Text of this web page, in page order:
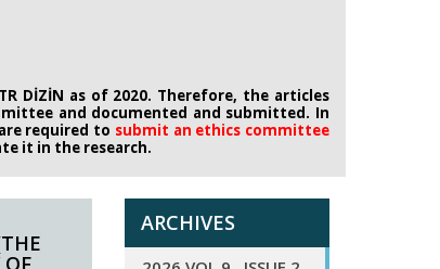
DİZİN as of 2020. Therefore, the articles
and documented and submitted. In
required to submit an ethics committee
it in the research.
ARCHIVES